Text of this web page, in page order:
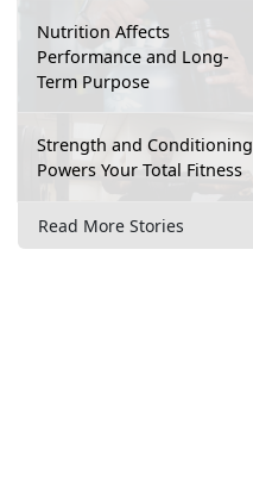
Nutrition Affects
Performance and Long-
Term Purpose
Strength and Conditioning
Powers Your Total Fitness
Read More Stories